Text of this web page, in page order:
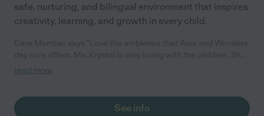
safe, nurturing, and bilingual environment that inspires
creativity, learning, and growth in every child.
has the day care set up so that kids maximize their learning
read more
See info